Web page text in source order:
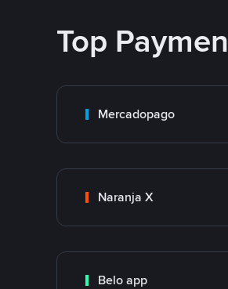
Top
Mercadopago
Naranja X
Belo app